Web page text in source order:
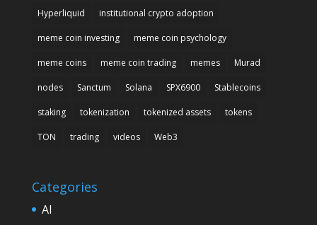
Hyperliquid institutional crypto adoption
meme coin investing meme coin psychology
meme coins meme coin trading memes Murad
nodes Sanctum Solana SPX6900 Stablecoins
staking tokenization tokenized assets tokens
TON trading videos Web3
Categories
AI